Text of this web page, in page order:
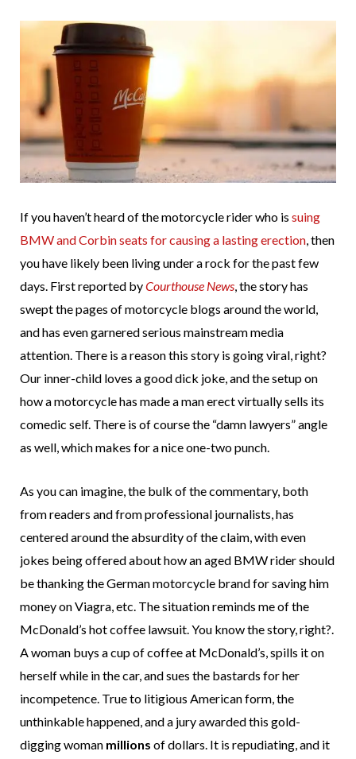
If you haven’t heard of the motorcycle rider who is suing
BMW and Corbin seats for causing a lasting erection, then
you have likely been living under a rock for the past few
days. First reported byCourthouse News, the story has
swept the pages of motorcycle blogs around the world,
and has even garnered serious mainstream media
attention. There is a reason this story is going viral, right?
Our inner-child loves a good dick joke, and the setup on
how a motorcycle has made a man erect virtually sells its
comedic self. There is of course the “damn lawyers” angle
as well, which makes for a nice one-two punch.
As you can imagine, the bulk of the commentary, both
from readers and from professional journalists, has
centered around the absurdity of the claim, with even
jokes being offered about how an aged BMW rider should
be thanking the German motorcycle brand for saving him
money on Viagra, etc. The situation reminds me of the
McDonald’s hot coffee lawsuit. You know the story, right?.
A woman buys a cup of coffee at McDonald’s, spills it on
herself while in the car, and sues the bastards for her
incompetence. True to litigious American form, the
unthinkable happened, and a jury awarded this gold-
digging woman millions of dollars. It is repudiating, and it